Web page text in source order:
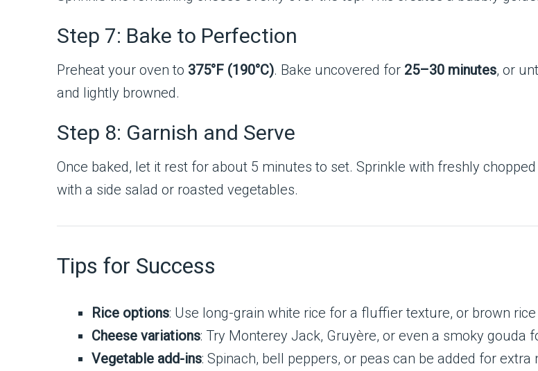
Step 7: Bake to Perfection
Preheat your oven to 375°F (190°C). Bake uncovered for 25–30 minutes, or
and lightly browned.
Step 8: Garnish and Serve
Once baked, let it rest for about 5 minutes to set. Sprinkle with freshly
with a side salad or roasted vegetables.
Tips for Success
Rice options: Use long-grain white rice for a fluffier texture, or brown
Cheese variations: Try Monterey Jack, Gruyère, or even a smoky gouda
Vegetable add-ins: Spinach, bell peppers, or peas can be added for extra